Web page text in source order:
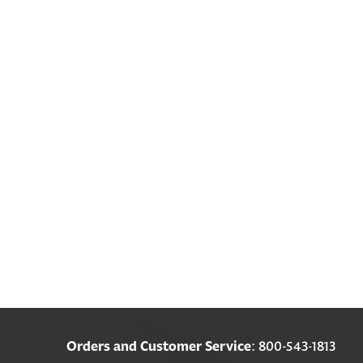
Orders and Customer Service: 800-543-1813